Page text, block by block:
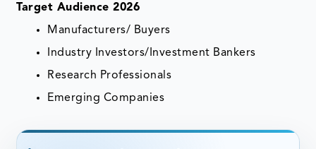
Target Audience 2026
Manufacturers/ Buyers
Industry Investors/Investment Bankers
Research Professionals
Emerging Companies